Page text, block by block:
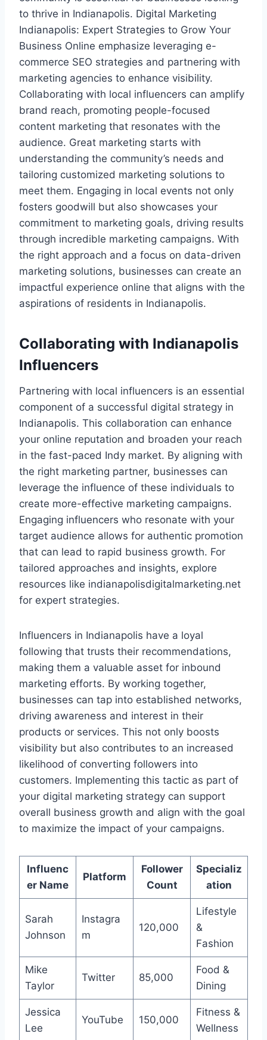
to thrive in Indianapolis. Digital Marketing
Indianapolis: Expert Strategies to Grow Your
Business Online emphasize leveraging e-
commerce SEO strategies and partnering with
marketing agencies to enhance visibility.
Collaborating with local influencers can amplify
brand reach, promoting people-focused
content marketing that resonates with the
audience. Great marketing starts with
understanding the community’s needs and
tailoring customized marketing solutions to
meet them. Engaging in local events not only
fosters goodwill but also showcases your
commitment to marketing goals, driving results
through incredible marketing campaigns. With
the right approach and a focus on data-driven
marketing solutions, businesses can create an
impactful experience online that aligns with the
aspirations of residents in Indianapolis.
Collaborating with Indianapolis
Influencers
Partnering with local influencers is an essential
component of a successful digital strategy in
Indianapolis. This collaboration can enhance
your online reputation and broaden your reach
in the fast-paced Indy market. By aligning with
the right marketing partner, businesses can
leverage the influence of these individuals to
create more-effective marketing campaigns.
Engaging influencers who resonate with your
target audience allows for authentic promotion
that can lead to rapid business growth. For
tailored approaches and insights, explore
resources like indianapolisdigitalmarketing.net
for expert strategies.
Influencers in Indianapolis have a loyal
following that trusts their recommendations,
making them a valuable asset for inbound
marketing efforts. By working together,
businesses can tap into established networks,
driving awareness and interest in their
products or services. This not only boosts
visibility but also contributes to an increased
likelihood of converting followers into
customers. Implementing this tactic as part of
your digital marketing strategy can support
overall business growth and align with the goal
to maximize the impact of your campaigns.
Influenc
er Name
Platform
Follower
Count
Specializ
ation
Sarah
Johnson
Instagra
m
120,000
Lifestyle
&
Fashion
Mike
Taylor
Twitter 85,000
Food &
Dining
Jessica
Lee
YouTube 150,000
Fitness &
Wellness